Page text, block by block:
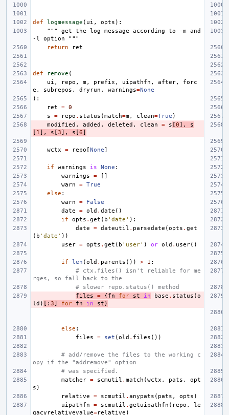
def logmessage ( ui , opts ):
""" get the log message according to -m and
-l option """
return
ret
def remove (
ui , repo , m, prefix , uipathfn , after,
forc
e , subrepos , dryrun , warnings=None
):
ret
= 0
s
= repo . status (match=m, clean=True )
modified , added , deleted , clean = s [0],
s
[ 1 ], s [3], s [6]
wctx = repo [None]
if warnings is None :
warnings
=
[]
warn
= True
else :
warn
=
False
date
= old . date ()
if
opts . get ( b 'date' ):
date
= dateutil . parsedate (opts . get
( b 'date' ))
user = opts . get ( b 'user' ) or old . user()
if len (old . parents ()) > 1 :
# ctx.files() isn't reliable for me
rges, so fall back to the
# slower repo.status() method
files
= {fn for st in base . status (o
ld ) [: 3] for fn in st}
else :
files
= set (old . files ())
# add/remove the files to the working c
opy if the "addremove" option
# was specified.
matcher = scmutil . match (wctx , pats ,
opt
s )
relative
= scmutil . anypats ( pats , opts )
uipathfn
= scmutil . getuipathfn ( repo ,
le
gacyrelativevalue=relative )